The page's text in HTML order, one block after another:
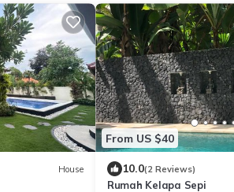
House
From US $40
10.0(2 Reviews)
Rumah Kelapa Sepi